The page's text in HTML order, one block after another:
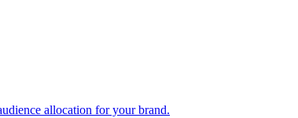
allocation for your brand.